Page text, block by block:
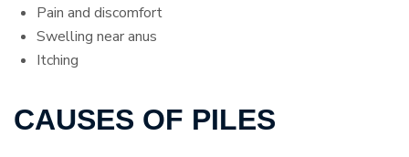
Pain and discomfort
Swelling near anus
Itching
CAUSES OF PILES